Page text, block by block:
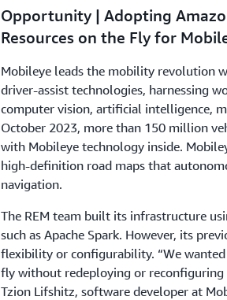
Opportunity | Adopting
Resources on the Fly for
Mobileye leads the mobility revolution
driver-assist technologies, harnessing
computer vision, artificial intelligence,
October 2023, more than 150 million
with Mobileye technology inside.
high-definition road maps that
navigation.
The REM team built its infrastructure
such as Apache Spark. However, its
flexibility or configurability. “We
fly without redeploying or reconfiguring
Tzion Lifshitz, software developer at